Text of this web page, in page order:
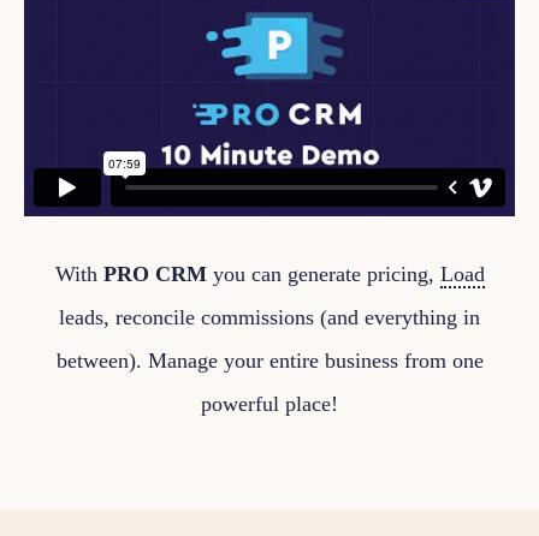
With PRO CRMyou can generate pricing, Load
leads, reconcile commissions (and everything in
between). Manage your entire business from one
powerful place!